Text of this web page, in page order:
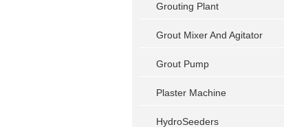
Grouting Plant
Grout Mixer And Agitator
Grout Pump
Plaster Machine
HydroSeeders